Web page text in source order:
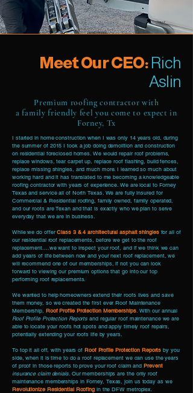
Meet Our CEO: Rich
Aslin
Premium roofing contractor with
a family friendly feel you come to expect in
Forney, Tx
I started in home construction when I was only 14 years old, during
the summer of 2015 I took a job doing demolition and construction
on residential foreclosed homes. We would repair roof problems,
replace windows, tear carpet up, replace roof flashing, build fences,
replace missing shingles, and much more. I learned so much about
working hard and it has translated to me becoming a knowledgeable
roofing contractor with years of experience. We are local to Forney
Texas and service all of North Texas. We are fully insured for
Commercial & Residential roofing, family owned, family operated,
and our roots are Texan and that is exactly who we plan to serve
everyday that we are in business.
While we do offerClass 3 & 4 architectural asphalt shinglesfor all of
our residential roof replacements, before we get to the roof
replacement....we want to inspect your roof, and if we think we can
add years of life between now and your next roof replacement, we
will recommend one of our memberships, if not you can look
forward to viewing our premium options that go into our top
performing roof replacements.
We wanted to help homeowners extend their roofs lives and save
them money, so we created the first ever Roof Maintenance
Membership, Roof Profile Protection Memberships. With our annual
Roof Profile Protection Reports and regular roof maintenance we are
able to locate your roofs hot spots and apply timely roof repairs,
potentially extending your roofs life by years.
To top it all off, with years ofRoof Profile Protection Reports by you
side, when it is time to do a roof replacement we can use the years
of proof in those reports to prove your roof claim andPrevent
insurance claim denials. Our memberships are the only roof
maintenance memberships in Forney, Texas, join us today as we
Revolutionize Residential Roofing in the DFW metroplex.